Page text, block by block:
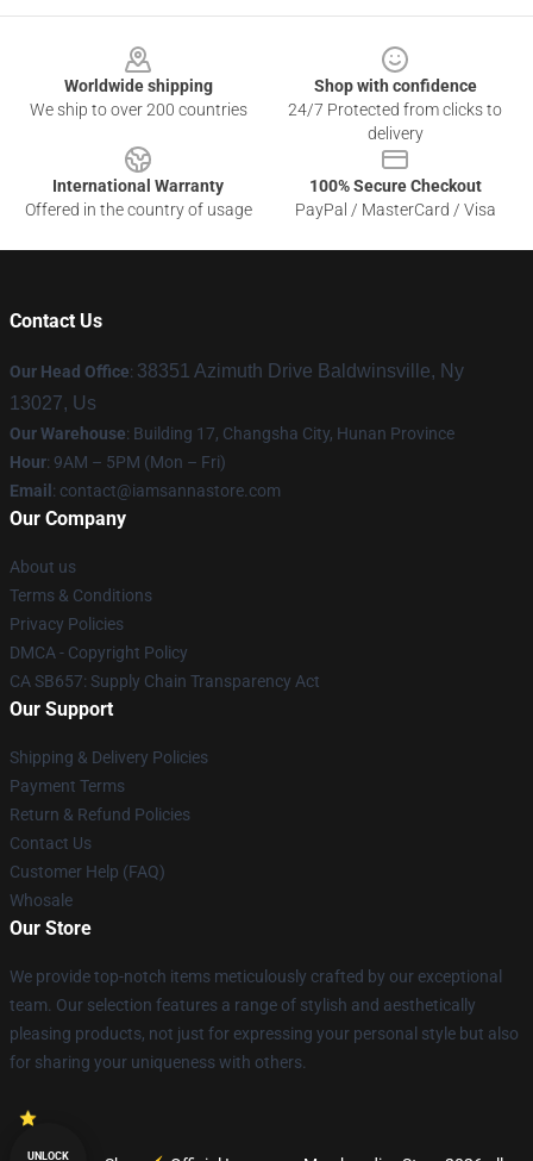
Worldwide shipping
We ship to over 200 countries
Shop with confidence
24/7 Protected from clicks to
delivery
International Warranty
Offered in the country of usage
100% Secure Checkout
PayPal / MasterCard / Visa
Contact Us
Our Head Office: 38351 Azimuth Drive Baldwinsville, Ny
13027, Us
Our Warehouse: Building 17, Changsha City, Hunan Province
Hour: 9AM – 5PM (Mon – Fri)
Email : contact@iamsannastore.com
Our Company
About us
Terms & Conditions
Privacy Policies
DMCA - Copyright Policy
CA SB657: Supply Chain Transparency Act
Our Support
Shipping & Delivery Policies
Payment Terms
Return & Refund Policies
Contact Us
Customer Help (FAQ)
Whosale
Our Store
We provide top-notch items meticulously crafted by our exceptional
team. Our selection features a range of stylish and aesthetically
pleasing products, not just for expressing your personal style but also
for sharing your uniqueness with others.
UNLOCK